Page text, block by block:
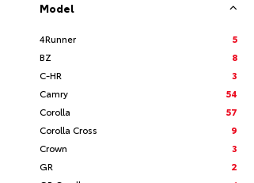
Model
4Runner
5
BZ
8
C-HR
3
Camry
54
Corolla
57
Corolla Cross
9
Crown
3
GR
2